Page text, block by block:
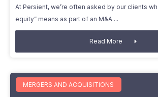
At Persient, we’re often asked by our clients
equity” means as part of an M&A
Read More
MERGERS AND ACQUISITIONS